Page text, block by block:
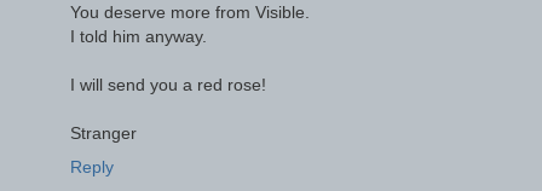
You deserve more from Visible.
I told him anyway.
I will send you a red rose!
Stranger
Reply